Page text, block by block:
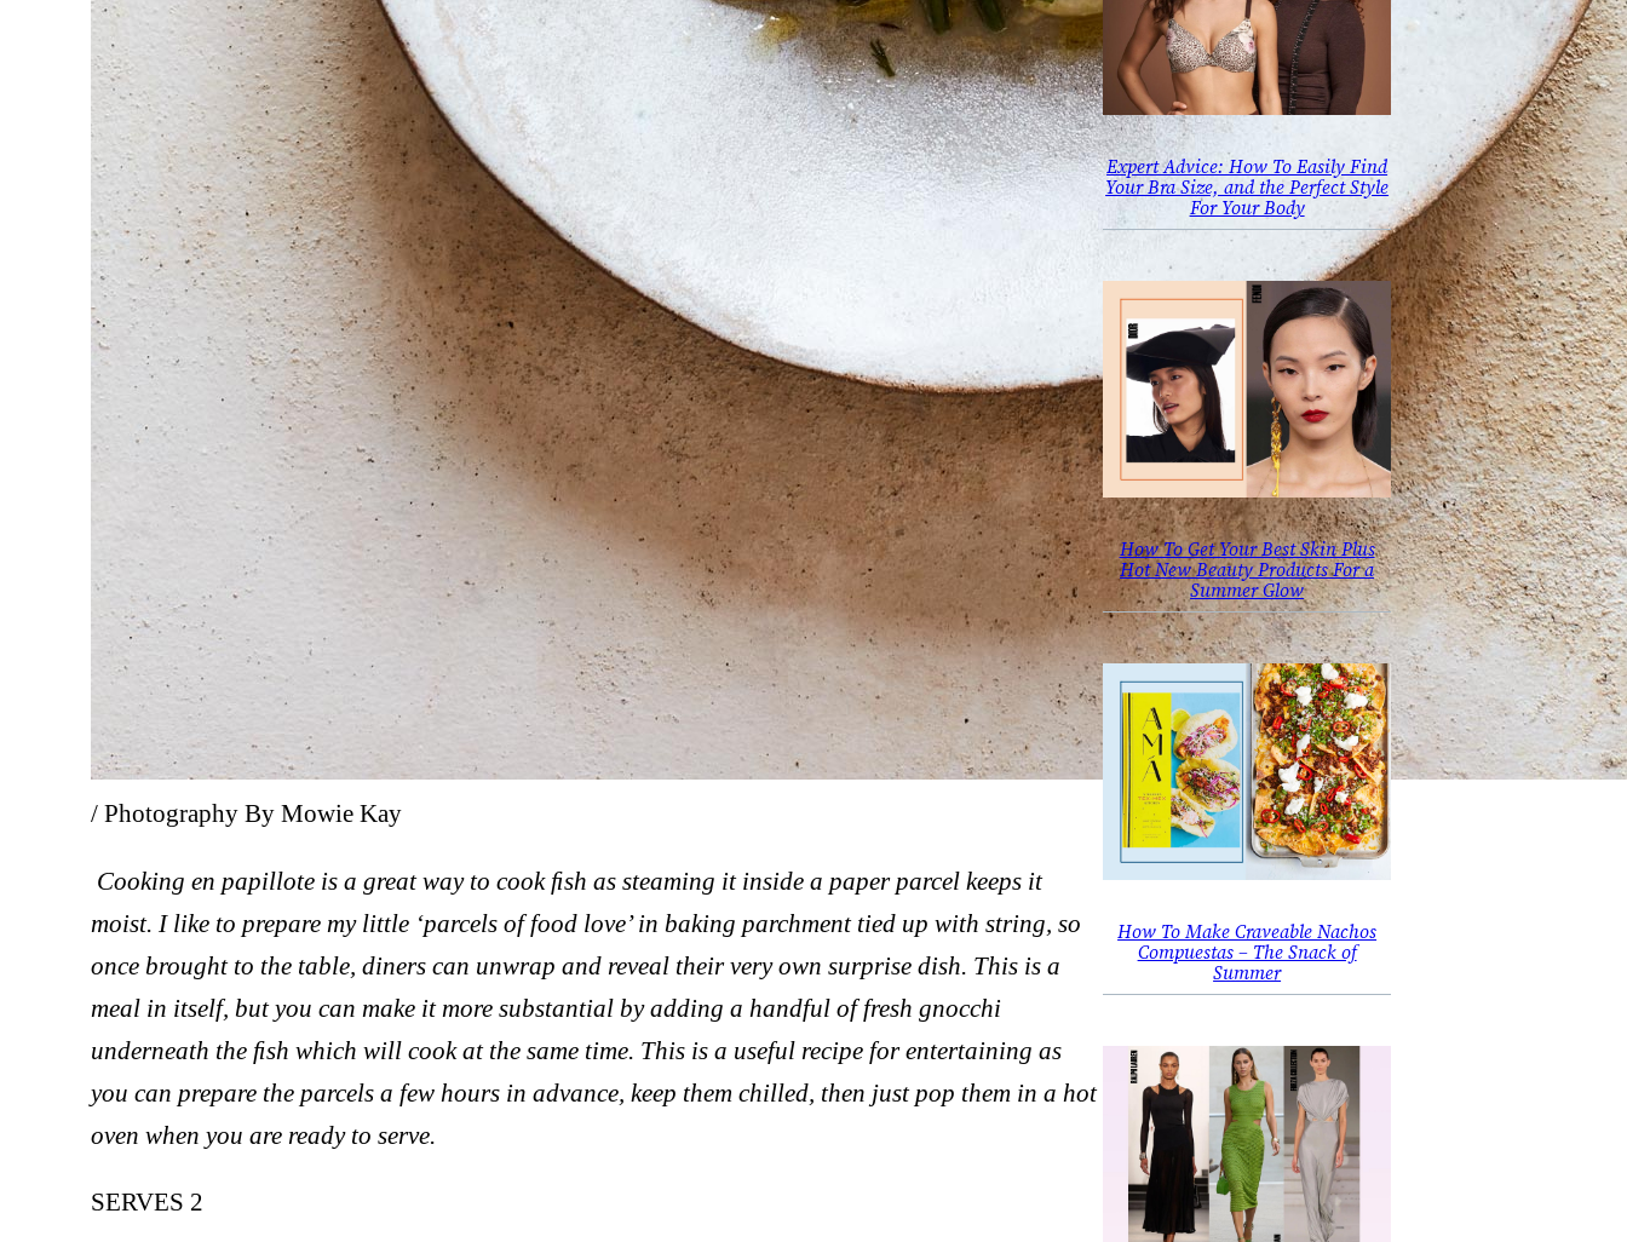
/ Photography By Mowie Kay
Cooking en papillote is a great way to cook ﬁsh as steaming it inside a paper parcel keeps it
moist. I like to prepare my little ‘parcels of food love’ in baking parchment tied up with string, so
once brought to the table, diners can unwrap and reveal their very own surprise dish. This is a
meal in itself, but you can make it more substantial by adding a handful of fresh gnocchi
underneath the ﬁsh which will cook at the same time. This is a useful recipe for entertaining as
you can prepare the parcels a few hours in advance, keep them chilled, then just pop them in a hot
oven when you are ready to serve.
SERVES 2
Expert Advice: How To Easily Find
Your Bra Size, and the Perfect Style
For Your Body
How To Get Your Best Skin Plus
Hot New Beauty Products For a
Summer Glow
How To Make Craveable Nachos
Compuestas – The Snack of
Summer